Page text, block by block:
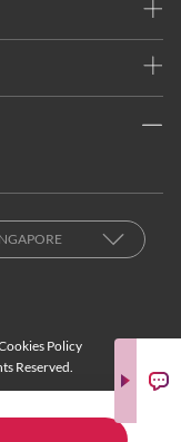
Policy
Reserved.